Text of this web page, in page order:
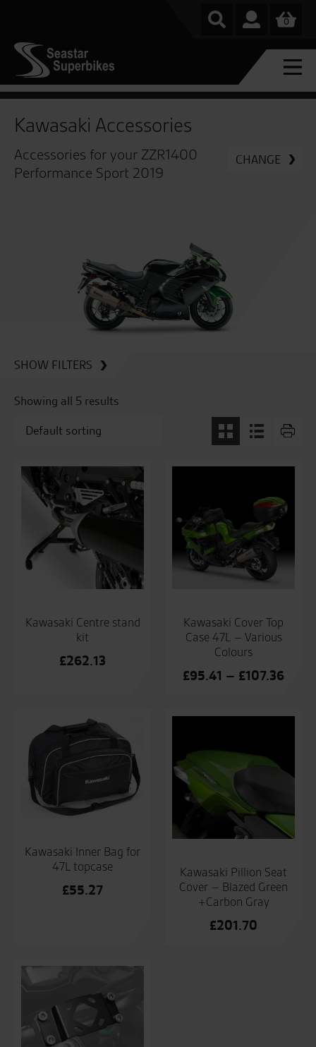
0
Kawasaki Accessories
Accessories for your ZZR1400
Performance Sport 2019
CHANGE
SHOW FILTERS
Showing all 5 results
Kawasaki Centre stand
kit
£262.13
Kawasaki Cover Top
Case 47L – Various
Colours
£95.41 – £107.36
Kawasaki Inner Bag for
47L topcase
£55.27
Kawasaki Pillion Seat
Cover – Blazed Green
+Carbon Gray
£201.70